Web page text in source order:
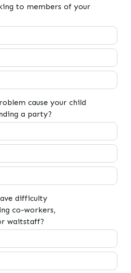
to members of your
cause your child to feel
cause your child
a party?
cause your child difficulty
difficulty
co-workers,
waitstaff?
difficulty hearing/